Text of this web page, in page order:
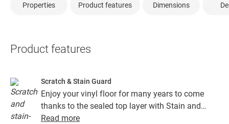
Properties Product features Dimensions
Product features
Scratch & Stain Guard
Enjoy your vinyl floor for many years to come
thanks to the sealed top layer with Stain and
Scratch Guard technology. This layer ensures
Read more